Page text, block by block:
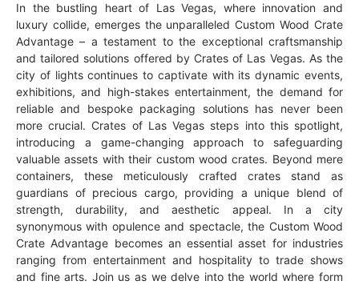
In the bustling heart of Las Vegas, where innovation and
luxury collide, emerges the unparalleled Custom Wood Crate
Advantage – a testament to the exceptional craftsmanship
and tailored solutions offered by Crates of Las Vegas. As the
city of lights continues to captivate with its dynamic events,
exhibitions, and high-stakes entertainment, the demand for
reliable and bespoke packaging solutions has never been
more crucial. Crates of Las Vegas steps into this spotlight,
introducing a game-changing approach to safeguarding
valuable assets with their custom wood crates. Beyond mere
containers, these meticulously crafted crates stand as
guardians of precious cargo, providing a unique blend of
strength, durability, and aesthetic appeal. In a city
synonymous with opulence and spectacle, the Custom Wood
Crate Advantage becomes an essential asset for industries
ranging from entertainment and hospitality to trade shows
and fine arts. Join us as we delve into the world where form